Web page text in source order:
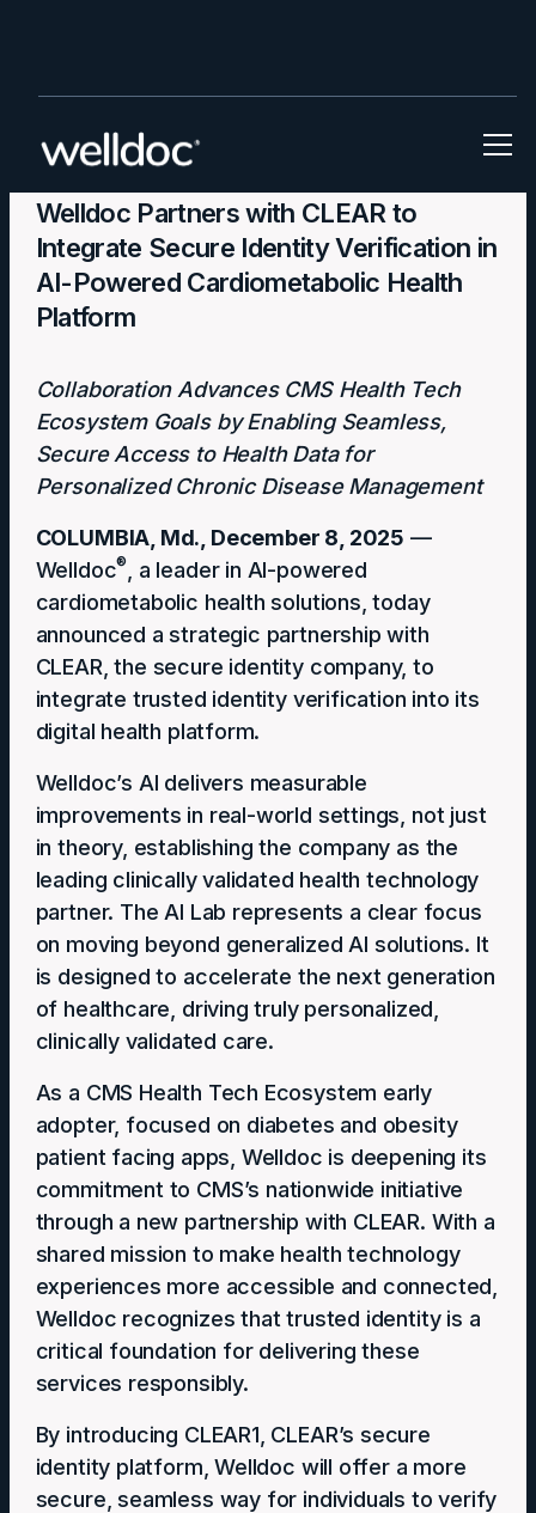
Press Releases
Welldoc Partners with CLEAR to
Integrate Secure Identity Verification in
AI-Powered Cardiometabolic Health
Platform
Collaboration Advances CMS Health Tech
Ecosystem Goals by Enabling Seamless,
Secure Access to Health Data for
Personalized Chronic Disease Management
COLUMBIA, Md., December 8, 2025 —
Welldoc®
, a leader in AI-powered
cardiometabolic health solutions, today
announced a strategic partnership with
CLEAR, the secure identity company, to
integrate trusted identity verification into ​​its​​
digital health platform.
Welldoc’s AI delivers measurable
improvements in real-world settings, not just
in theory, establishing the company as the
leading clinically validated health technology
partner. The AI Lab represents a clear focus
on moving beyond generalized AI solutions. It
is designed to accelerate the next generation
of healthcare, driving truly personalized,
clinically validated care.
As a CMS Health Tech Ecosystem early
adopter, focused on diabetes and obesity
patient facing apps, Welldoc is deepening its
commitment to CMS’s nationwide initiative
through a new partnership with CLEAR. With a
shared mission to make health technology
experiences more accessible and connected,
Welldoc recognizes that trusted identity is a
critical foundation for delivering these
services responsibly.
By introducing CLEAR1, CLEAR’s secure
identity platform, Welldoc will offer a more
secure, seamless way for individuals to verify